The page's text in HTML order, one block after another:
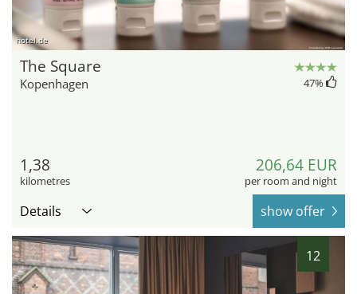
hotel.de
The Square
Kopenhagen 47%
1,38
kilometres
206,64 EUR
per room and night
Details show offer
12